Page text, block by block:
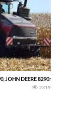
JOHN DEERE 8290r
2319